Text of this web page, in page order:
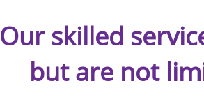
Our skilled
but are not